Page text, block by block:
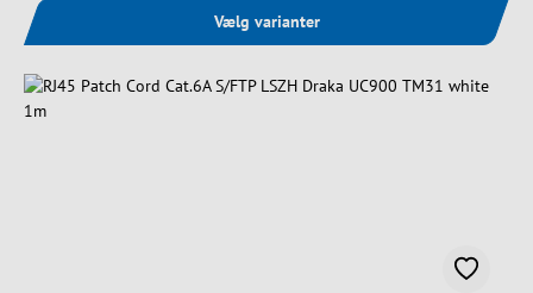
Vælg varianter